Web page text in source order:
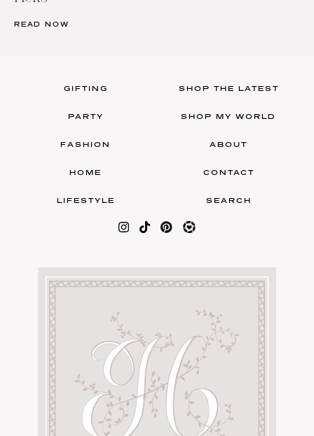
READ NOW
GIFTING
PARTY
FASHION
HOME
LIFESTYLE
SHOP THE LATEST
SHOP MY WORLD
ABOUT
CONTACT
SEARCH